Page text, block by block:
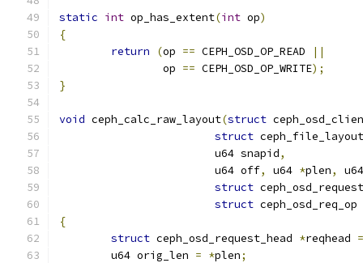
static int op_has_extent(int op)
{
return
(op == CEPH_OSD_OP_READ
||
		op
== CEPH_OSD_OP_WRITE);
}
void ceph_calc_raw_layout(struct
struct
			u64 snapid
,
			u64 off
, u64 *plen,
struct
struct ceph_osd_req_op
{
struct ceph_osd_request_head *reqhead =
	u64 orig_len
= *plen;